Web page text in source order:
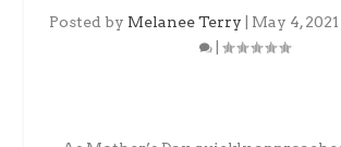
Posted by Melanee Terry May 4, 2021
|